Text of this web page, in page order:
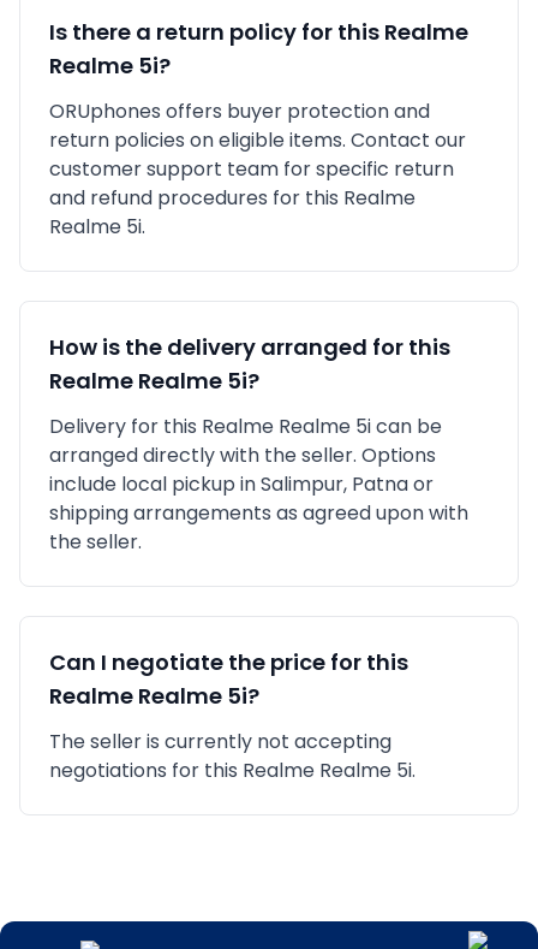
Is there a return policy for this Realme
Realme 5i?
ORUphones offers buyer protection and
return policies on eligible items. Contact our
customer support team for specific return
and refund procedures for this Realme
Realme 5i.
How is the delivery arranged for this
Realme Realme 5i?
Delivery for this Realme Realme 5ican be
arranged directly with the seller. Options
include local pickup inSalimpur, Patnaor
shipping arrangements as agreed upon with
the seller.
Can I negotiate the price for this
Realme Realme 5i?
The seller is currently not accepting
negotiations for this Realme Realme 5i.